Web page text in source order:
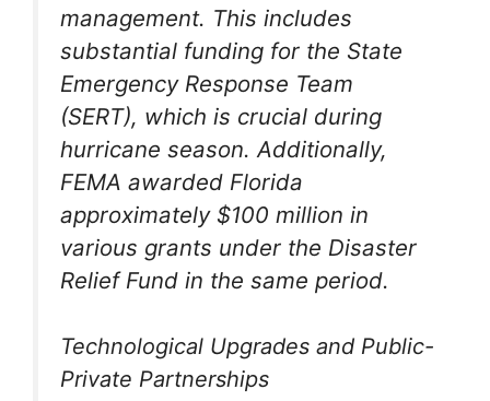
management. This includes
substantial funding for the State
Emergency Response Team
(SERT), which is crucial during
hurricane season. Additionally,
FEMA awarded Florida
approximately $100 million in
various grants under the Disaster
Relief Fund in the same period.
Technological Upgrades and Public-
Private Partnerships